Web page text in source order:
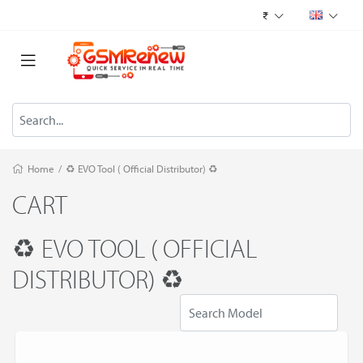
₹
Home / ♻️ EVO Tool ( Official Distributor) ♻️
CART
♻️ EVO TOOL ( OFFICIAL
DISTRIBUTOR) ♻️